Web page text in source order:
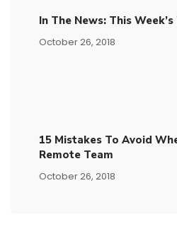
In The News: This
October 26, 2018
15​ ​mistakes To Avoid​
Remote Team
October 26, 2018